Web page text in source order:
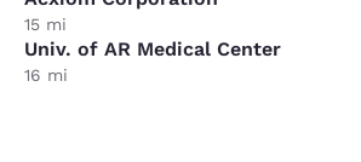
15 mi
Univ. of AR Medical Center
16 mi